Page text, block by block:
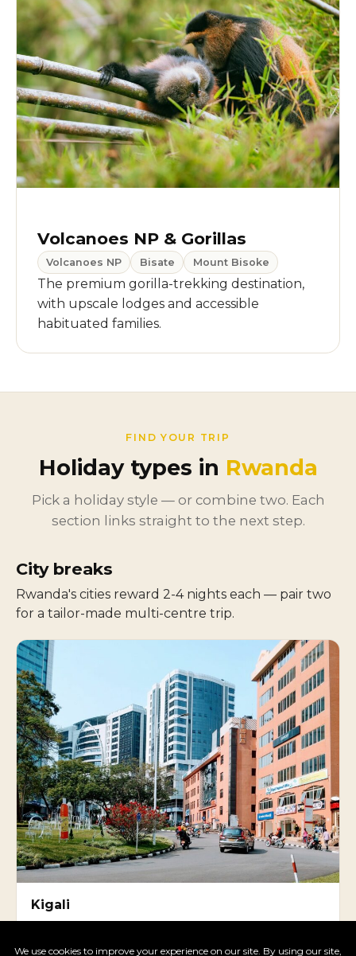
Volcanoes NP & Gorillas
Volcanoes NP Bisate Mount Bisoke
The premium gorilla-trekking destination,
with upscale lodges and accessible
habituated families.
FIND YOUR TRIP
Holiday types in Rwanda
Pick a holiday style — or combine two. Each
section links straight to the next step.
City breaks
Rwanda's cities reward 2-4 nights each — pair two
for a tailor-made multi-centre trip.
Kigali